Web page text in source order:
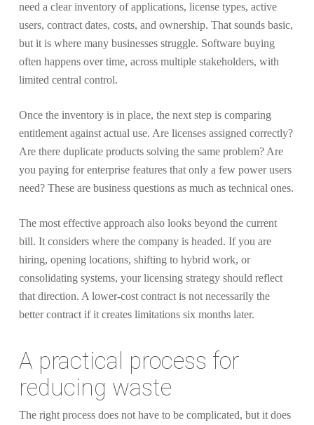
need a clear inventory of applications, license types, active
users, contract dates, costs, and ownership. That sounds basic,
but it is where many businesses struggle. Software buying
often happens over time, across multiple stakeholders, with
limited central control.
Once the inventory is in place, the next step is comparing
entitlement against actual use. Are licenses assigned correctly?
Are there duplicate products solving the same problem? Are
you paying for enterprise features that only a few power users
need? These are business questions as much as technical ones.
The most effective approach also looks beyond the current
bill. It considers where the company is headed. If you are
hiring, opening locations, shifting to hybrid work, or
consolidating systems, your licensing strategy should reflect
that direction. A lower-cost contract is not necessarily the
better contract if it creates limitations six months later.
A practical process for
reducing waste
The right process does not have to be complicated, but it does